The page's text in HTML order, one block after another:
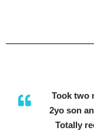
Took two
2yo son
Totally